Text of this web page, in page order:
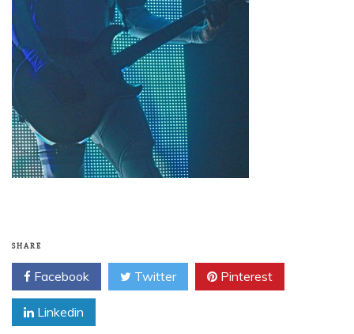
SHARE
Facebook Twitter Pinterest
Linkedin